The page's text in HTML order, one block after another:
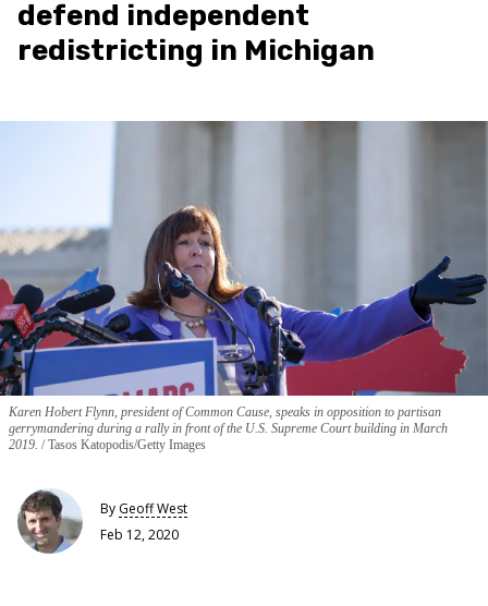
defend independent
redistricting in Michigan
Karen Hobert Flynn, president of Common Cause, speaks in opposition to partisan
gerrymandering during a rally in front of the U.S. Supreme Court building in March
2019. Tasos Katopodis/Getty Images
By Geoff West
Feb 12, 2020